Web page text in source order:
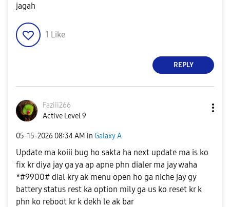
jagah
1 Like
REPLY
Faziii266
Active Level 9
‎05-15-2026 08:34 AM in Galaxy A
Update ma koiii bug ho sakta ha next update ma is ko
fix kr diya jay ga ya ap apne phn dialer ma jay waha
*#9900# dial kry ak menu open ho ga niche jay gy
battery status rest ka option mily ga us ko reset kr k
phn ko reboot kr k dekh le ak bar